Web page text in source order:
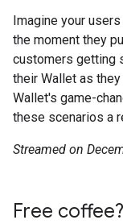
Imagine your
the moment they
customers getting
their Wallet as
Wallet's game-
these scenarios a
Streamed on
Free